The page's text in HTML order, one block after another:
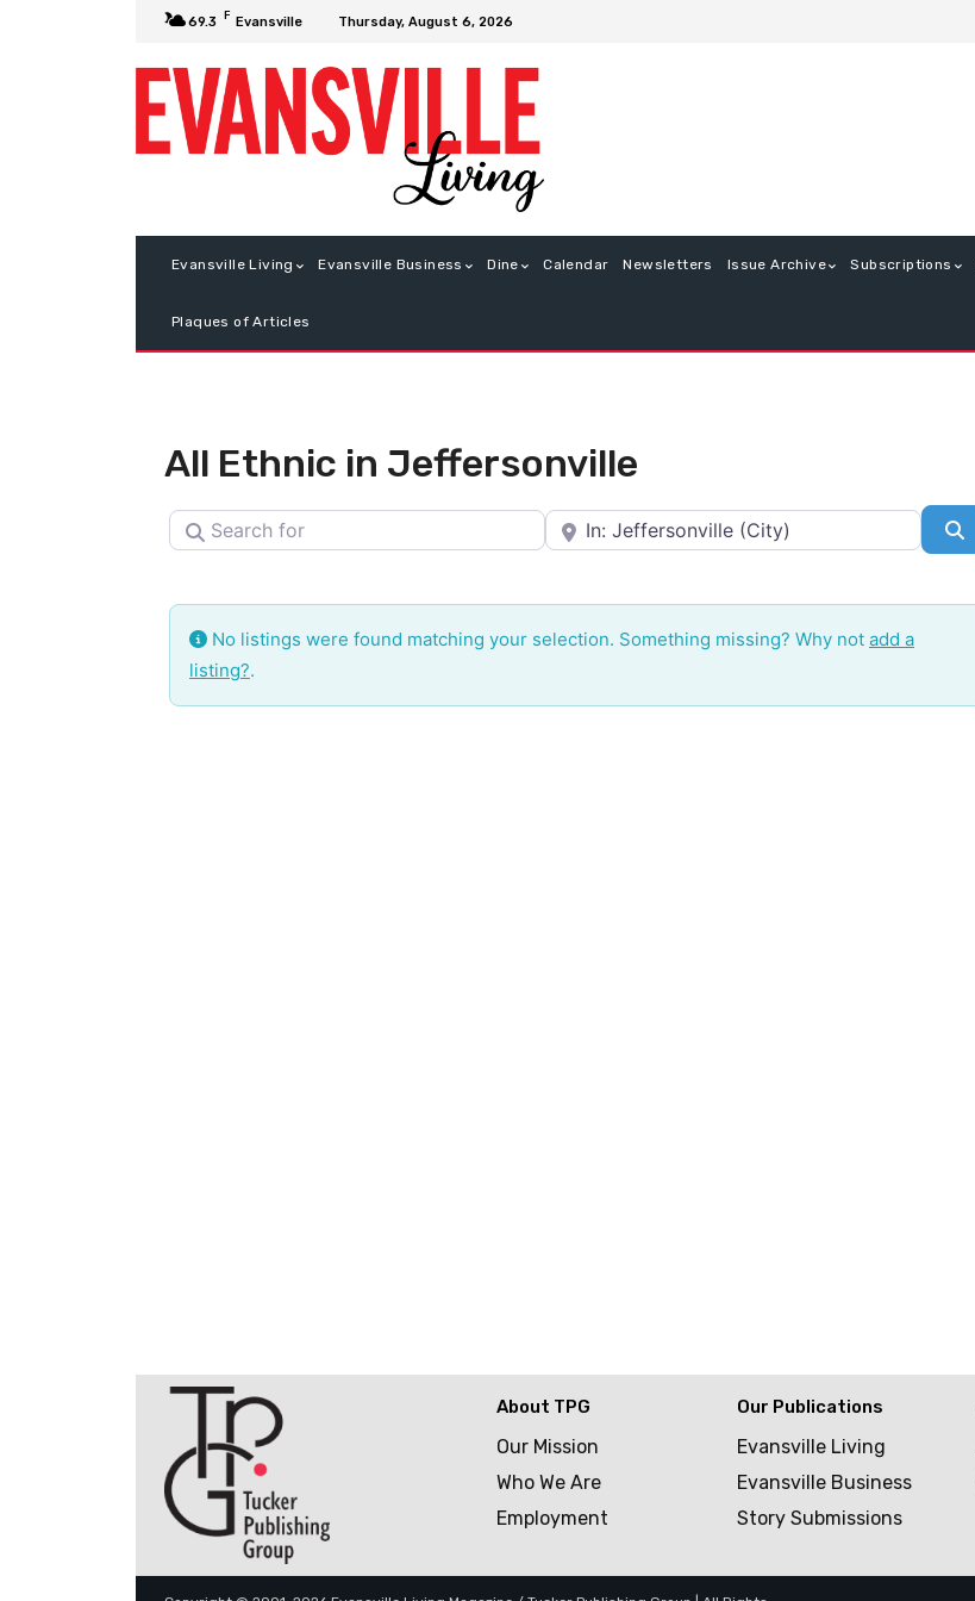
69.3 F Evansville Thursday, August 6, 2026
Evansville Living Evansville Business Dine Calendar Newsletters Issue Archive Subscriptions
Plaques of Articles
All Ethnic in Jeffersonville
Search for Near
No listings were found matching your selection. Something missing? Why not add a
listing?.
About TPG
Our Mission
Who We Are
Employment
Our Publications
Evansville Living
Evansville Business
Story Submissions